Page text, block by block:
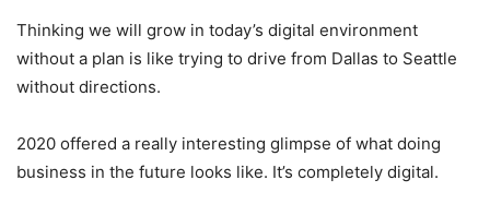
Thinking we will grow in today’s digital environment
without a plan is like trying to drive from Dallas to Seattle
without directions.
2020 offered a really interesting glimpse of what doing
business in the future looks like. It’s completely digital.